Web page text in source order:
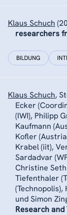
Klaus Schuch
researchers
BILDUNG
Klaus Schuch,
Ecker
(IWI), Philipp
Kaufmann
Kofler
Krabel (iit),
Sardadvar
Christine
Tiefenthaler
und Simon
Research